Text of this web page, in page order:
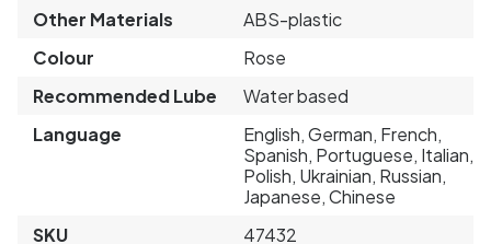
Other Materials
ABS-plastic
Colour
Rose
Recommended Lube
Water based
Language
English, German, French,
Spanish, Portuguese, Italian,
Polish, Ukrainian, Russian,
Japanese, Chinese
SKU
47432